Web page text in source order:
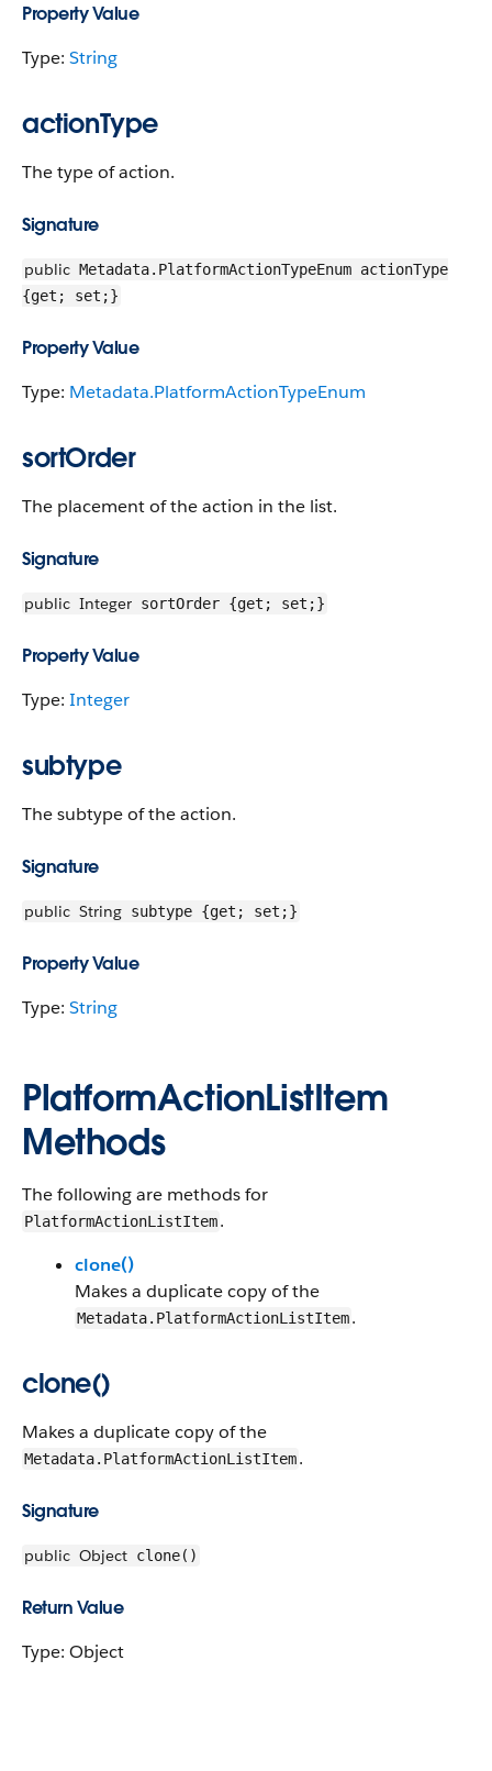
Property Value
Type: String
actionType
The type of action.
Signature
public Metadata.PlatformActionTypeEnum actionType
{get; set;}
Property Value
Type: Metadata.PlatformActionTypeEnum
sortOrder
The placement of the action in the list.
Signature
public Integer sortOrder {get; set;}
Property Value
Type: Integer
subtype
The subtype of the action.
Signature
public String subtype {get; set;}
Property Value
Type: String
PlatformActionListItem
Methods
The following are methods for
PlatformActionListItem.
clone()
Makes a duplicate copy of the
Metadata.PlatformActionListItem.
clone()
Makes a duplicate copy of the
Metadata.PlatformActionListItem.
Signature
public Object clone()
Return Value
Type: Object